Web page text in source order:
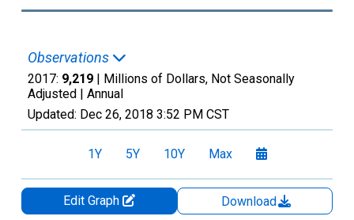
Observations
2017: 9,219 | Millions of Dollars, Not Seasonally
Adjusted | Annual
Updated: Dec 26, 2018 3:52 PM CST
1Y 5Y 10Y Max
Edit Graph
Download